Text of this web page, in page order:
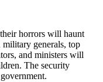
horrors will haunt
military generals, top
and ministers will
The security